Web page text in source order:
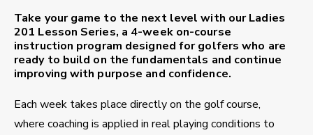
Take your game to the next level with ourLadies
201 Lesson Series, a 4-week on-course
instruction program designed for golfers who are
ready to build on the fundamentals and continue
improving with purpose and confidence.
Each week takes place directly on the golf course,
where coaching is applied in real playing conditions to